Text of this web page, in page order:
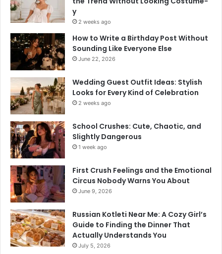
y
2 weeks ago
How to Write a Birthday Post Without
Sounding Like Everyone Else
June 22, 2026
Wedding Guest Outfit Ideas: Stylish
Looks for Every Kind of Celebration
2 weeks ago
School Crushes: Cute, Chaotic, and
Slightly Dangerous
1 week ago
First Crush Feelings and the Emotional
Circus Nobody Warns You About
June 9, 2026
Russian Kotleti Near Me: A Cozy Girl’s
Guide to Finding the Dinner That
Actually Understands You
July 5, 2026